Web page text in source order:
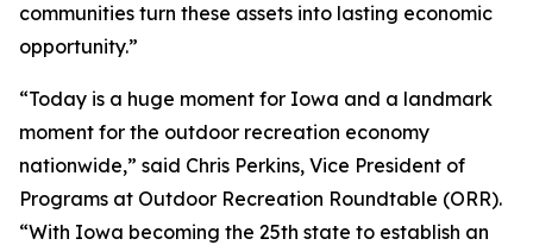
communities turn these assets into lasting economic
opportunity.”
“Today is a huge moment for Iowa and a landmark
moment for the outdoor recreation economy
nationwide,” said Chris Perkins, Vice President of
Programs at Outdoor Recreation Roundtable (ORR).
“With Iowa becoming the 25th state to establish an